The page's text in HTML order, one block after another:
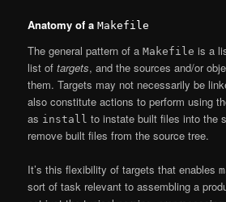
Anatomy of aMakefile
The general pattern of aMakefile is a
list oftargets, and the sources and/or
them. Targets may not necessarily be
also constitute actions to perform using
as install to instate built files into the
remove built files from the source tree.
It’s this flexibility of targets that enables
sort of task relevant to assembling a